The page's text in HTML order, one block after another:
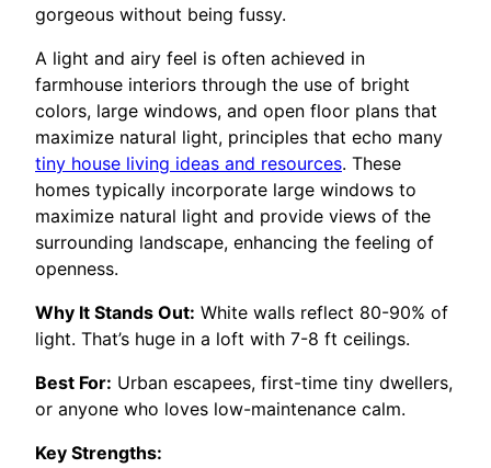
gorgeous without being fussy.
A light and airy feel is often achieved in
farmhouse interiors through the use of bright
colors, large windows, and open floor plans that
maximize natural light, principles that echo many
tiny house living ideas and resources. These
homes typically incorporate large windows to
maximize natural light and provide views of the
surrounding landscape, enhancing the feeling of
openness.
Why It Stands Out: White walls reflect 80-90% of
light. That’s huge in a loft with 7-8 ft ceilings.
Best For: Urban escapees, first-time tiny dwellers,
or anyone who loves low-maintenance calm.
Key Strengths: